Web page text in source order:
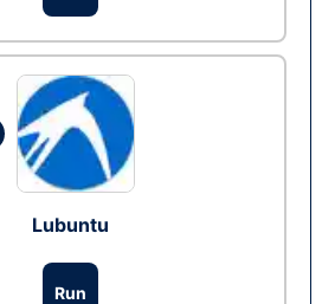
Lubuntu
Run